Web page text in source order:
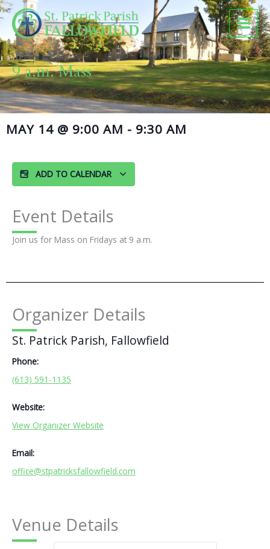
Skip
to
content
9 a.m. Mass
MAY 14 @ 9:00 AM - 9:30 AM
ADD TO CALENDAR
Event Details
Join us for Mass on Fridays at 9 a.m.
Organizer Details
St. Patrick Parish, Fallowfield
Phone:
(613) 591-1135
Website:
View Organizer Website
Email:
office@stpatricksfallowfield.com
Venue Details